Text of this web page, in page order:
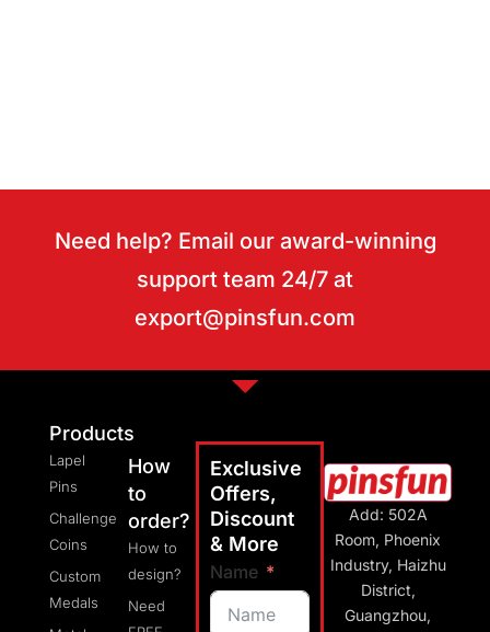
Need help? Email our award-winning
support team 24/7 at
export@pinsfun.com
Products
Lapel
Pins
Challenge
Coins
Custom
Medals
How
to
order?
How to
design?
Need
Exclusive
Offers,
Discount
& More
Name
Add: 502A
Room, Phoenix
Industry, Haizhu
District,
Guangzhou,